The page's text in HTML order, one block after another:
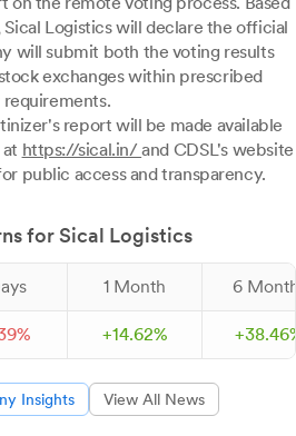
Logistics will declare the official
will submit both the voting results
exchanges within prescribed
report will be made available
https://sical.in/and CDSL's website
public access and transparency.
for Sical Logistics
1 Month 6
% +14.62% +38.46
Insights View All News